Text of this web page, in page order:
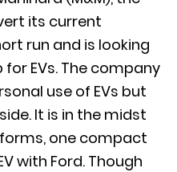
its current
run and is looking
EVs. The company
use of EVs but
It is in the midst
one compact
with Ford. Though